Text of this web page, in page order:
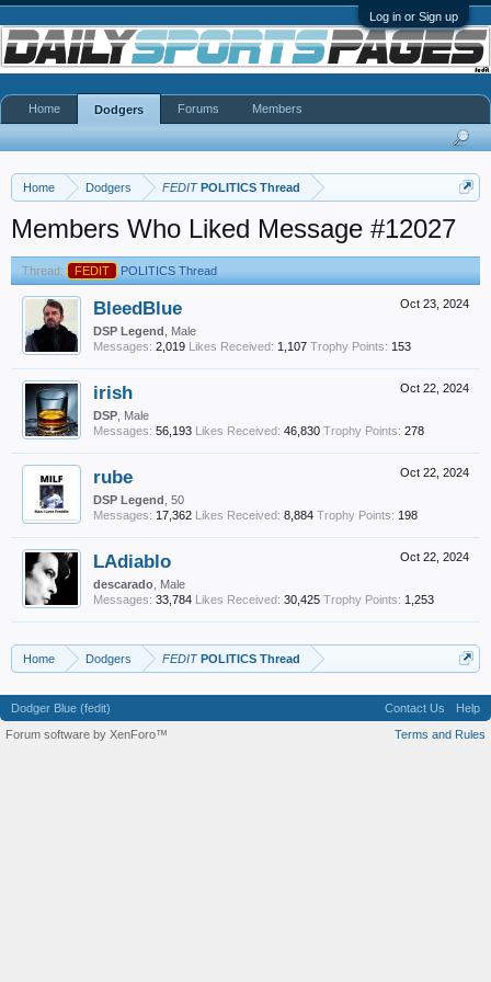
Log in or Sign up
Home Dodgers FEDITPOLITICS Thread
Members Who Liked Message #12027
Thread: FEDIT POLITICS Thread
Oct 23, 2024
BleedBlue
DSP Legend , Male
Messages: 2,019 Likes Received: 1,107 Trophy Points: 153
Oct 22, 2024
irish
DSP , Male
Messages: 56,193 Likes Received: 46,830 Trophy Points: 278
Oct 22, 2024
rube
DSP Legend , 50
Messages: 17,362 Likes Received: 8,884 Trophy Points: 198
Oct 22, 2024
LAdiablo
descarado , Male
Messages: 33,784 Likes Received: 30,425 Trophy Points: 1,253
Home Dodgers FEDITPOLITICS Thread
Home Dodgers Forums Members
Dodger Blue (fedit) Contact Us
Help
Terms and Rules
Forum software by XenForo™